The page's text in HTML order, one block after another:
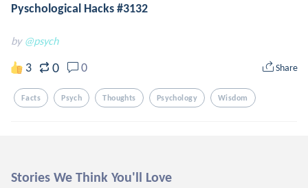
Pyschological Hacks #3132
by @psych
3 0 0 Share
Facts Psych Thoughts Psychology Wisdom
Stories We Think You'll Love